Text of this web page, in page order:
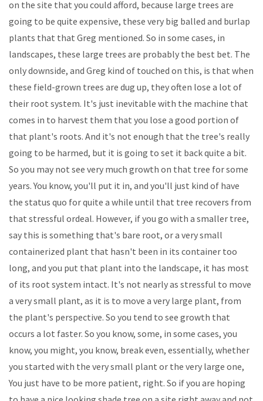
on the site that you could afford, because large trees are
going to be quite expensive, these very big balled and burlap
plants that that Greg mentioned. So in some cases, in
landscapes, these large trees are probably the best bet. The
only downside, and Greg kind of touched on this, is that when
these field-grown trees are dug up, they often lose a lot of
their root system. It's just inevitable with the machine that
comes in to harvest them that you lose a good portion of
that plant's roots. And it's not enough that the tree's really
going to be harmed, but it is going to set it back quite a bit.
So you may not see very much growth on that tree for some
years. You know, you'll put it in, and you'll just kind of have
the status quo for quite a while until that tree recovers from
that stressful ordeal. However, if you go with a smaller tree,
say this is something that's bare root, or a very small
containerized plant that hasn't been in its container too
long, and you put that plant into the landscape, it has most
of its root system intact. It's not nearly as stressful to move
a very small plant, as it is to move a very large plant, from
the plant's perspective. So you tend to see growth that
occurs a lot faster. So you know, some, in some cases, you
know, you might, you know, break even, essentially, whether
you started with the very small plant or the very large one,
You just have to be more patient, right. So if you are hoping